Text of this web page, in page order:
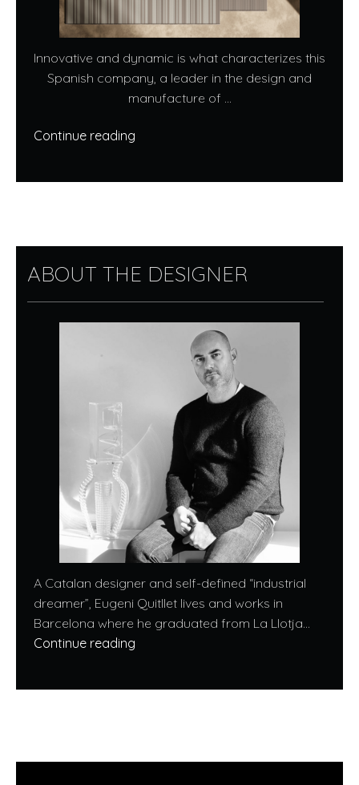
Innovative and dynamic is what characterizes this
Spanish company, a leader in the design and
manufacture of ...
Continue reading
ABOUT THE DESIGNER
A Catalan designer and self-defined “industrial
dreamer”, Eugeni Quitllet lives and works in
Barcelona where he graduated from La Llotja...
Continue reading